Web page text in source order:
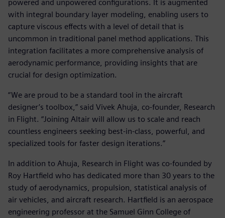
powered and unpowered configurations. It is augmented
with integral boundary layer modeling, enabling users to
capture viscous effects with a level of detail that is
uncommon in traditional panel method applications. This
integration facilitates a more comprehensive analysis of
aerodynamic performance, providing insights that are
crucial for design optimization.
“We are proud to be a standard tool in the aircraft
designer’s toolbox,” said Vivek Ahuja, co-founder, Research
in Flight. “Joining Altair will allow us to scale and reach
countless engineers seeking best-in-class, powerful, and
specialized tools for faster design iterations.”
In addition to Ahuja, Research in Flight was co-founded by
Roy Hartfield who has dedicated more than 30 years to the
study of aerodynamics, propulsion, statistical analysis of
air vehicles, and aircraft research. Hartfield is an aerospace
engineering professor at the Samuel Ginn College of